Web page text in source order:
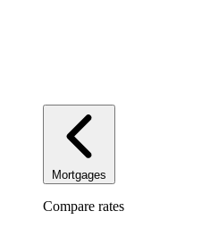
Mortgages
Compare rates